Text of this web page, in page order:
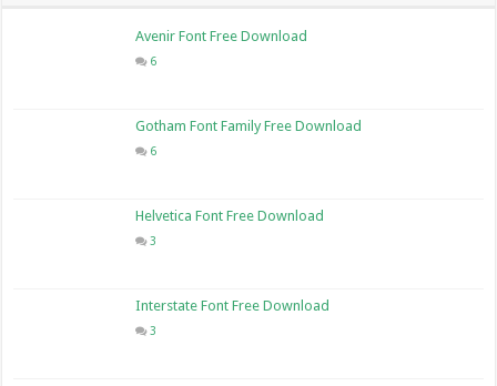
Avenir Font Free Download
6
Gotham Font Family Free Download
6
Helvetica Font Free Download
3
Interstate Font Free Download
3